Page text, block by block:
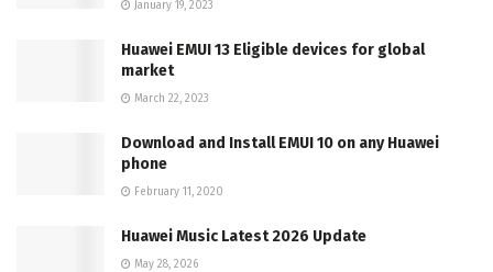
January 19, 2023
Huawei EMUI 13 Eligible devices for global
market
March 22, 2023
Download and Install EMUI 10 on any Huawei
phone
February 11, 2020
Huawei Music Latest 2026 Update
May 28, 2026